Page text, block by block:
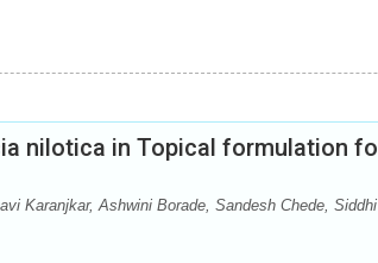
nilotica in Topical formulation
Karanjkar, Ashwini Borade, Sandesh Chede,